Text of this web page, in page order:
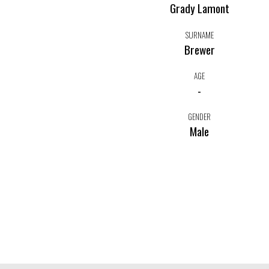
Grady Lamont
SURNAME
Brewer
AGE
-
GENDER
Male